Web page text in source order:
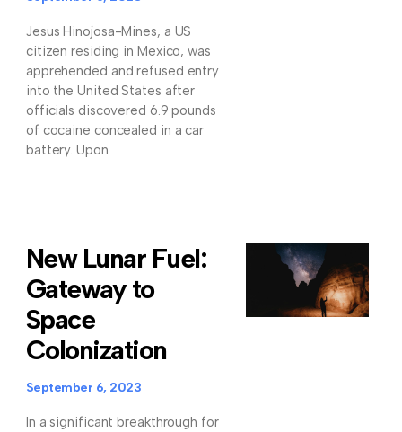
Jesus Hinojosa-Mines, a US
citizen residing in Mexico, was
apprehended and refused entry
into the United States after
officials discovered 6.9 pounds
of cocaine concealed in a car
battery. Upon
New Lunar Fuel:
Gateway to
Space
Colonization
September 6, 2023
In a significant breakthrough for